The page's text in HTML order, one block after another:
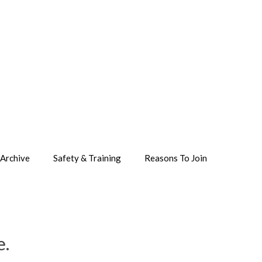
Safety & Training Reasons To Join